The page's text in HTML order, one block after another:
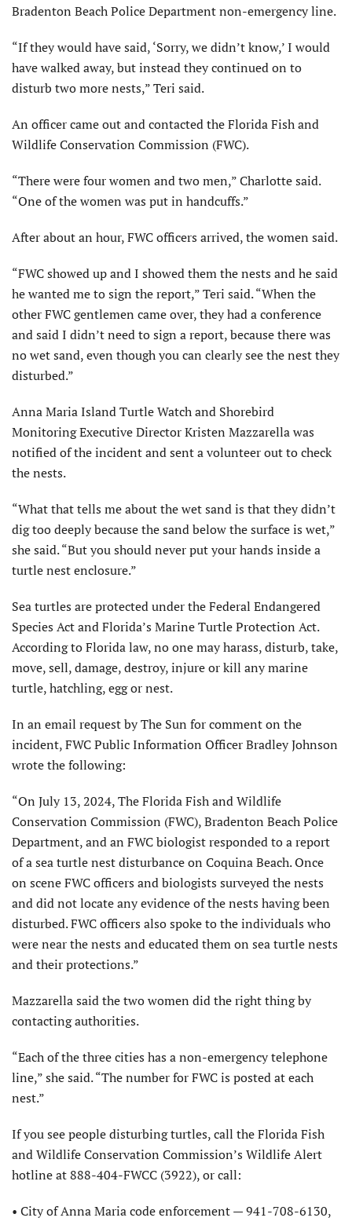
Bradenton Beach Police Department non-emergency line.
“If they would have said, ‘Sorry, we didn’t know,’ I would
have walked away, but instead they continued on to
disturb two more nests,” Teri said.
An officer came out and contacted the Florida Fish and
Wildlife Conservation Commission (FWC).
“There were four women and two men,” Charlotte said.
“One of the women was put in handcuffs.”
After about an hour, FWC officers arrived, the women said.
“FWC showed up and I showed them the nests and he said
he wanted me to sign the report,” Teri said. “When the
other FWC gentlemen came over, they had a conference
and said I didn’t need to sign a report, because there was
no wet sand, even though you can clearly see the nest they
disturbed.”
Anna Maria Island Turtle Watch and Shorebird
Monitoring Executive Director Kristen Mazzarella was
notified of the incident and sent a volunteer out to check
the nests.
“What that tells me about the wet sand is that they didn’t
dig too deeply because the sand below the surface is wet,”
she said. “But you should never put your hands inside a
turtle nest enclosure.”
Sea turtles are protected under the Federal Endangered
Species Act and Florida’s Marine Turtle Protection Act.
According to Florida law, no one may harass, disturb, take,
move, sell, damage, destroy, injure or kill any marine
turtle, hatchling, egg or nest.
In an email request by The Sun for comment on the
incident, FWC Public Information Officer Bradley Johnson
wrote the following:
“On July 13, 2024, The Florida Fish and Wildlife
Conservation Commission (FWC), Bradenton Beach Police
Department, and an FWC biologist responded to a report
of a sea turtle nest disturbance on Coquina Beach. Once
on scene FWC officers and biologists surveyed the nests
and did not locate any evidence of the nests having been
disturbed. FWC officers also spoke to the individuals who
were near the nests and educated them on sea turtle nests
and their protections.”
Mazzarella said the two women did the right thing by
contacting authorities.
“Each of the three cities has a non-emergency telephone
line,” she said. “The number for FWC is posted at each
nest.”
If you see people disturbing turtles, call the Florida Fish
and Wildlife Conservation Commission’s Wildlife Alert
hotline at 888-404-FWCC (3922), or call:
• City of Anna Maria code enforcement — 941-708-6130,